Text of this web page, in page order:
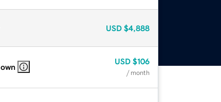
USD $4,888
USD $106
/ month